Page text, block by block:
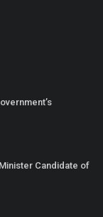
Candidate of